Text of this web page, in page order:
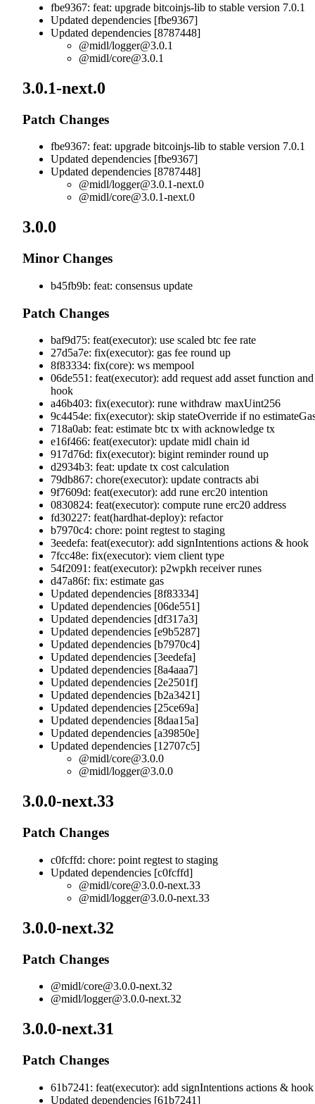
fbe9367: feat: upgrade bitcoinjs-lib to stable version 7.0.1
Updated dependencies [fbe9367]
Updated dependencies [8787448]
@midl/logger@3.0.1
@midl/core@3.0.1
3.0.1-next.0
Patch Changes
fbe9367: feat: upgrade bitcoinjs-lib to stable version 7.0.1
Updated dependencies [fbe9367]
Updated dependencies [8787448]
@midl/logger@3.0.1-next.0
@midl/core@3.0.1-next.0
3.0.0
Minor Changes
b45fb9b: feat: consensus update
Patch Changes
baf9d75: feat(executor): use scaled btc fee rate
27d5a7e: fix(executor): gas fee round up
8f83334: fix(core): ws mempool
06de551: feat(executor): add request add asset function and
hook
a46b403: fix(executor): rune withdraw maxUint256
9c4454e: fix(executor): skip stateOverride if no
718a0ab: feat: estimate btc tx with acknowledge tx
e16f466: feat(executor): update midl chain id
917d76d: fix(executor): bigint reminder round up
d2934b3: feat: update tx cost calculation
79db867: chore(executor): update contracts abi
9f7609d: feat(executor): add rune erc20 intention
0830824: feat(executor): compute rune erc20 address
fd30227: feat(hardhat-deploy): refactor
b7970c4: chore: point regtest to staging
3eedefa: feat(executor): add signIntentions actions & hook
7fcc48e: fix(executor): viem client type
54f2091: feat(executor): p2wpkh receiver runes
d47a86f: fix: estimate gas
Updated dependencies [8f83334]
Updated dependencies [06de551]
Updated dependencies [df317a3]
Updated dependencies [e9b5287]
Updated dependencies [b7970c4]
Updated dependencies [3eedefa]
Updated dependencies [8a4aaa7]
Updated dependencies [2e2501f]
Updated dependencies [b2a3421]
Updated dependencies [25ce69a]
Updated dependencies [8daa15a]
Updated dependencies [a39850e]
Updated dependencies [12707c5]
@midl/core@3.0.0
@midl/logger@3.0.0
3.0.0-next.33
Patch Changes
c0fcffd: chore: point regtest to staging
Updated dependencies [c0fcffd]
@midl/core@3.0.0-next.33
@midl/logger@3.0.0-next.33
3.0.0-next.32
Patch Changes
@midl/core@3.0.0-next.32
@midl/logger@3.0.0-next.32
3.0.0-next.31
Patch Changes
61b7241: feat(executor): add signIntentions actions & hook
Updated dependencies [61b7241]